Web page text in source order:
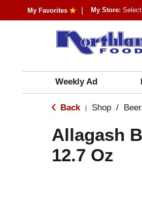
My Favorites My Store:
Weekly Ad
Back Shop /
Allagash
12.7 Oz